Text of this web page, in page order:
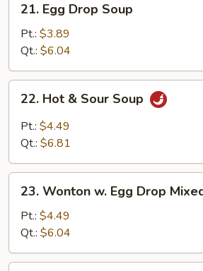
Egg
Drop
Soup
21. Egg Drop Soup
Pt.: $3.89
Qt.: $6.04
Hot
Sour
22. Hot & Sour Soup
Pt.: $4.49
Qt.: $6.81
Wonton
Egg
Drop
Mixed
23. Wonton w. Egg Drop
Pt.: $4.49
Qt.: $6.04